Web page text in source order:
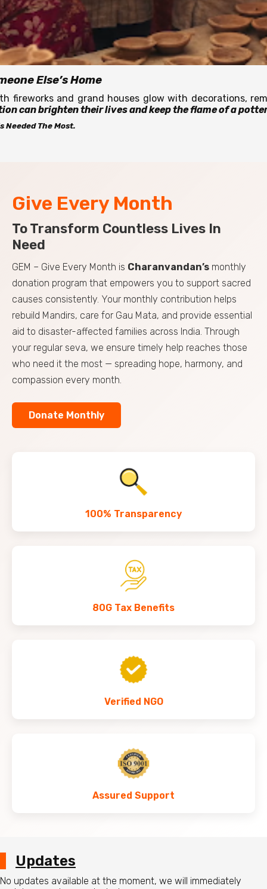
Else’s Home
fireworks and grand houses glow with decorations,
can brighten their lives and keep the flame of a
Needed The Most.
Give Every Month
To Transform Countless Lives In
Need
GEM – Give Every Month is Charanvandan’s monthly
donation program that empowers you to support sacred
causes consistently. Your monthly contribution helps
rebuild Mandirs, care for Gau Mata, and provide essential
aid to disaster-affected families across India. Through
your regular seva, we ensure timely help reaches those
who need it the most — spreading hope, harmony, and
compassion every month.
Donate Monthly
100% Transparency
80G Tax Benefits
Verified NGO
Assured Support
Updates
No updates available at the moment, we will immediately